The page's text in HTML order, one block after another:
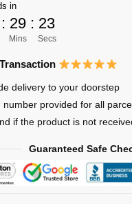
in
: 29
Mins
: 23
Secs
delivery to your doorstep
number provided for all
if the product is not
Guaranteed Safe